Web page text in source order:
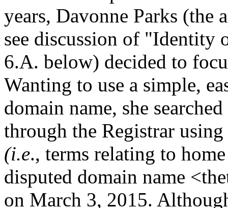
years, Davonne Parks (the
see discussion of "Identity
6.A. below) decided to
Wanting to use a simple,
domain name, she
through the Registrar
(i.e., terms relating to
disputed domain name
on March 3, 2015.